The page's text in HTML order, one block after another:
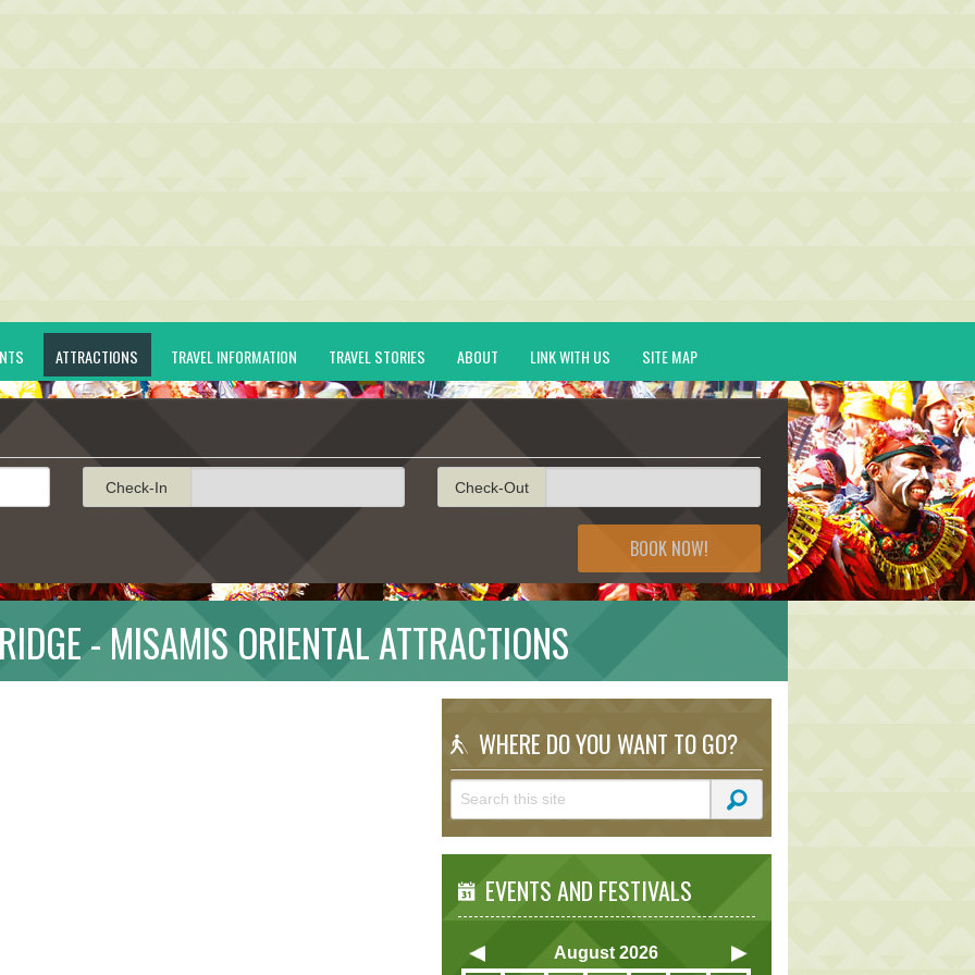
ATTRACTIONS TRAVEL INFORMATION TRAVEL STORIES ABOUT LINK WITH US SITE MAP
Check-In Check-Out
BOOK NOW!
- MISAMIS ORIENTAL ATTRACTIONS
WHERE DO YOU WANT TO GO?
EVENTS AND FESTIVALS
August 2026